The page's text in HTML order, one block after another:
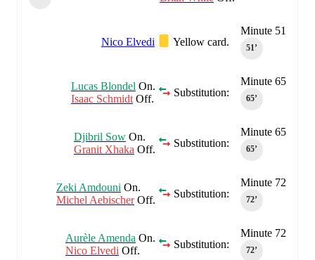
Minute 51
51‎’‎
Yellow card.
Nico Elvedi
Minute 65
65‎’‎
Substitution:
Lucas Blondel On.
Isaac Schmidt Off.
Minute 65
65‎’‎
Substitution:
Djibril Sow On.
Granit Xhaka Off.
Minute 72
72‎’‎
Substitution:
Zeki Amdouni On.
Michel AebischerOff.
Minute 72
72‎’‎
Substitution:
Aurèle Amenda On.
Nico Elvedi Off.